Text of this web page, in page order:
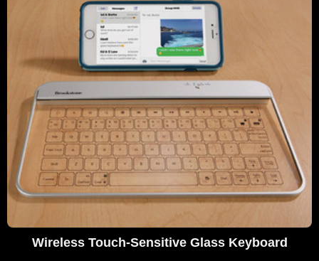
Wireless Touch-Sensitive Glass Keyboard